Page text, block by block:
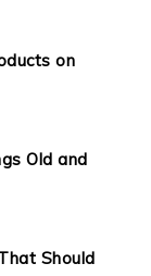
on
Old and
Should